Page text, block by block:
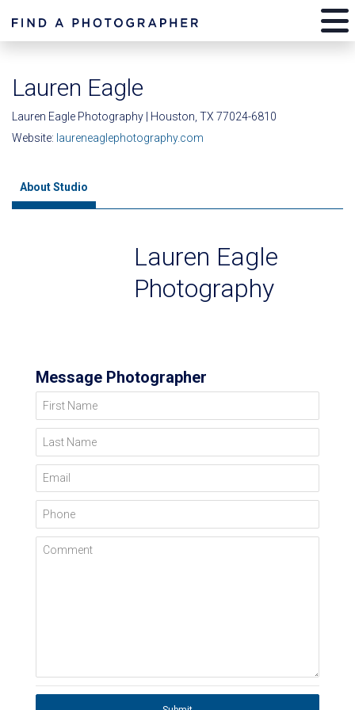
Lauren Eagle
Lauren Eagle Photography | Houston, TX 77024-6810
Website: laureneaglephotography.com
About Studio
Lauren Eagle
Photography
Message Photographer
First Name
Last Name
Email
Phone
Comment